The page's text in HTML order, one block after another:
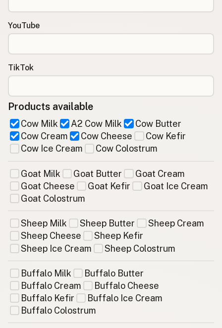
YouTube
TikTok
Products available
Cow Milk A2 Cow Milk
Cow Butter
Cow Cream
Cow Cheese
Cow Kefir
Cow Ice Cream
Cow Colostrum
Goat Milk Goat Butter
Goat Cream
Goat Cheese
Goat Kefir
Goat Ice Cream
Goat Colostrum
Sheep Milk Sheep Butter
Sheep Cream
Sheep Cheese
Sheep Kefir
Sheep Ice Cream
Sheep Colostrum
Buffalo Milk
Buffalo Butter
Buffalo Cream
Buffalo Cheese
Buffalo Kefir
Buffalo Ice Cream
Buffalo Colostrum